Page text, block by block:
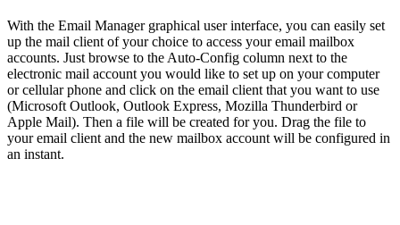
With the Email Manager graphical user interface, you can easily set
up the mail client of your choice to access your email mailbox
accounts. Just browse to the Auto-Config column next to the
electronic mail account you would like to set up on your computer
or cellular phone and click on the email client that you want to use
(Microsoft Outlook, Outlook Express, Mozilla Thunderbird or
Apple Mail). Then a file will be created for you. Drag the file to
your email client and the new mailbox account will be configured in
an instant.